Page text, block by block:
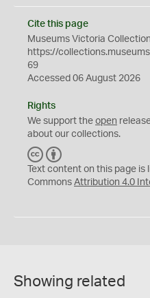
Cite this page
Museums Victoria
https://
69
Accessed 06 August 2026
Rights
We support the open
about our collections.
C
C
Y
Text content on this page
Commons Attribution 4.0
Showing related